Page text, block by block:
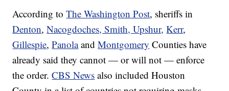
According toThe Washington Post, sheriffs in
Denton,Nacogdoches, Smith, Upshur, Kerr,
Gillespie,PanolaandMontgomery Counties have
already said they cannot — or will not — enforce
the order.CBS News also included Houston